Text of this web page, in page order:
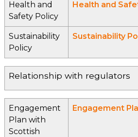
Health and
Safety Policy
Health and
Sustainability
Policy
Sustainability
Relationship with regulators
Engagement
Plan with
Scottish
Engagement